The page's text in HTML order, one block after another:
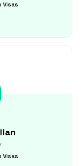
Visas
Visas